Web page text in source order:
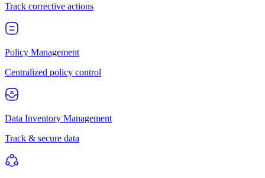
Track corrective actions
Policy Management
Centralized policy control
Data Inventory Management
Track & secure data